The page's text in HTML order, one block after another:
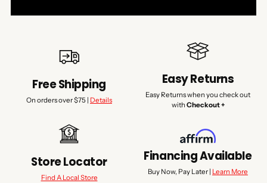
Free Shipping
On orders over $75 | Details
Easy Returns
Easy Returns when you check out
with Checkout +
Store Locator
Find A Local Store
Financing Available
Buy Now, Pay Later | Learn More